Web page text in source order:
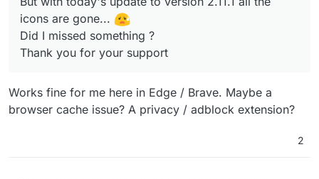
icons are gone...
Did I missed something ?
Thank you for your support
Works fine for me here in Edge / Brave. Maybe a
browser cache issue? A privacy / adblock extension?
2